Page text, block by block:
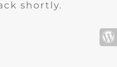
shortly.